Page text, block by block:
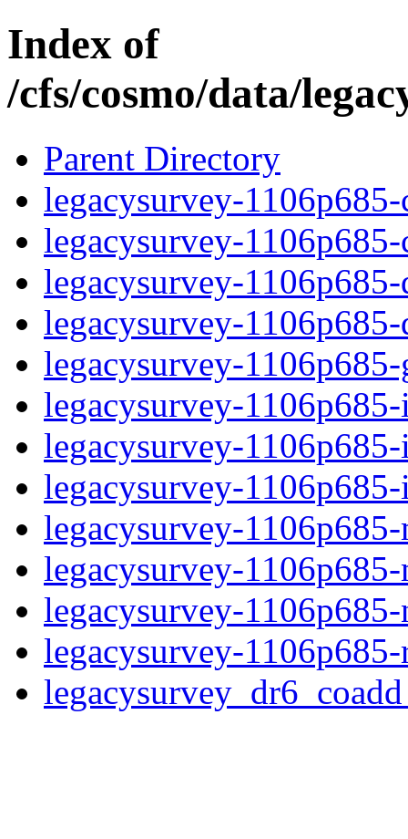
Index of
/cfs/cosmo/data/
Parent Directory
legacysurvey-
legacysurvey-
legacysurvey-
legacysurvey-
legacysurvey-
legacysurvey-
legacysurvey-
legacysurvey-
legacysurvey-
legacysurvey-
legacysurvey-
legacysurvey-